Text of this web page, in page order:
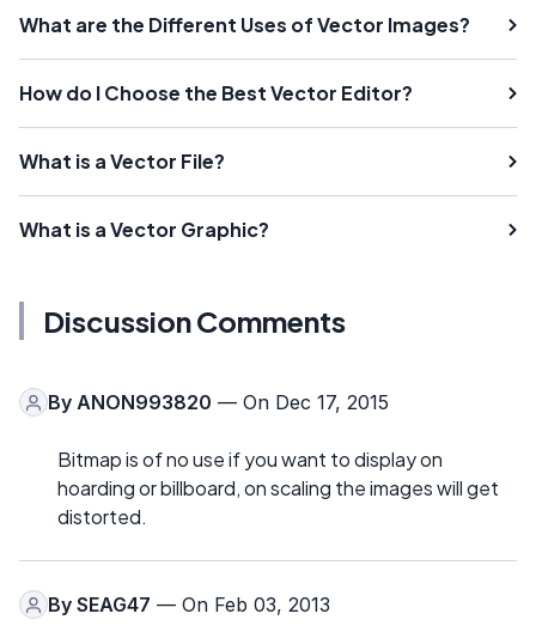
What are the Different Uses of Vector Images?
How do I Choose the Best Vector Editor?
What is a Vector File?
What is a Vector Graphic?
Discussion Comments
By ANON993820 — On Dec 17, 2015
Bitmap is of no use if you want to display on
hoarding or billboard, on scaling the images will get
distorted.
By SEAG47 — On Feb 03, 2013